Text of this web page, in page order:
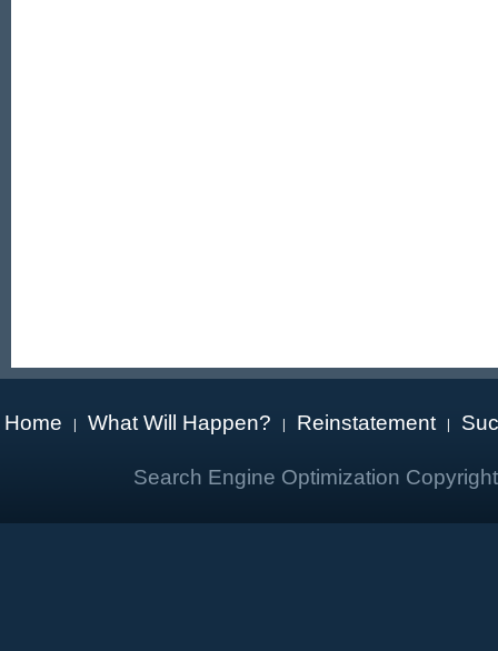
Home | What Will Happen? | Reinstatement |
Search Engine Optimization